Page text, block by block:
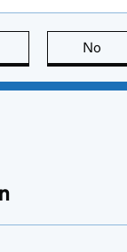
page is useful
No